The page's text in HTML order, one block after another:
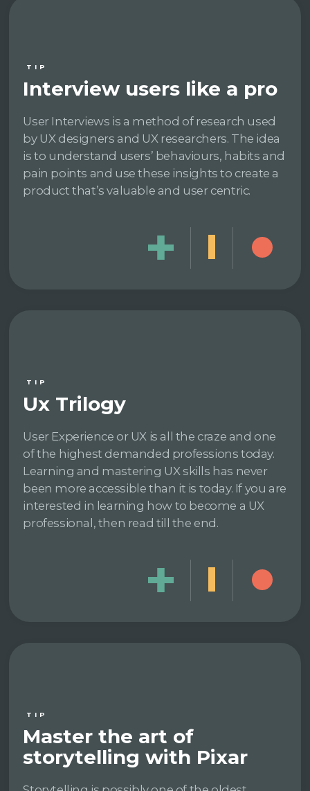
TIP
Interview users like a pro
User Interviews is a method of research used
by UX designers and UX researchers. The idea
is to understand users’ behaviours, habits and
pain points and use these insights to create a
product that’s valuable and user centric.
TIP
Ux Trilogy
User Experience or UX is all the craze and one
of the highest demanded professions today.
Learning and mastering UX skills has never
been more accessible than it is today. If you are
interested in learning how to become a UX
professional, then read till the end.
TIP
Master the art of
storytelling with Pixar